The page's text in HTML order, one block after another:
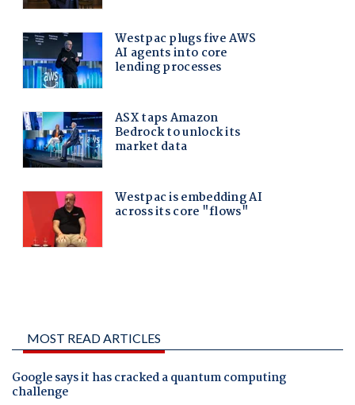
MOST READ ARTICLES
Google says it has cracked a quantum computing
challenge